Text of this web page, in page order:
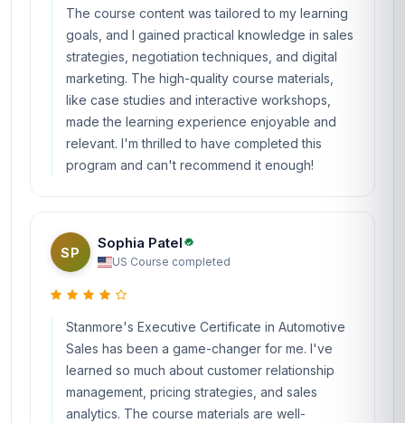
The course content was tailored to my learning
goals, and I gained practical knowledge in sales
strategies, negotiation techniques, and digital
marketing. The high-quality course materials,
like case studies and interactive workshops,
made the learning experience enjoyable and
relevant. I'm thrilled to have completed this
program and can't recommend it enough!
SP
Sophia Patel
US·Course completed
Stanmore's Executive Certificate in Automotive
Sales has been a game-changer for me. I've
learned so much about customer relationship
management, pricing strategies, and sales
analytics. The course materials are well-